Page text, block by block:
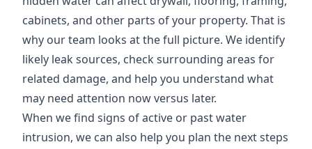
cabinets, and other parts of your property. That is
why our team looks at the full picture. We identify
likely leak sources, check surrounding areas for
related damage, and help you understand what
may need attention now versus later.
When we find signs of active or past water
intrusion, we can also help you plan the next steps